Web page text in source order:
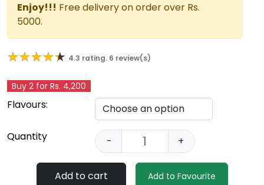
Enjoy!!! Free delivery on order over Rs.
5000.
★★★★★
★★★★★ 4.3 rating. 6 review(s)
Buy 2 for Rs. 4,200
Flavours:
Quantity - +
Add to cart Add to Favourite